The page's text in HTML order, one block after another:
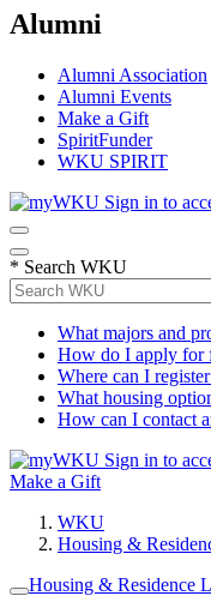
Alumni
Alumni Association
Alumni Events
Make a Gift
SpiritFunder
WKU SPIRIT
Sign in to
* Search WKU
What majors and
How do I apply for
Where can I
What housing
How can I contact
Sign in to
Make a Gift
WKU
Housing &
Housing & Residence